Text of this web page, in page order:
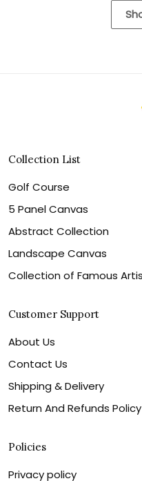
Collection List
Golf Course
5 Panel Canvas
Abstract Collection
Landscape Canvas
Collection of Famous
Customer Support
About Us
Contact Us
Shipping & Delivery
Return And Refunds Policy
Policies
Privacy policy